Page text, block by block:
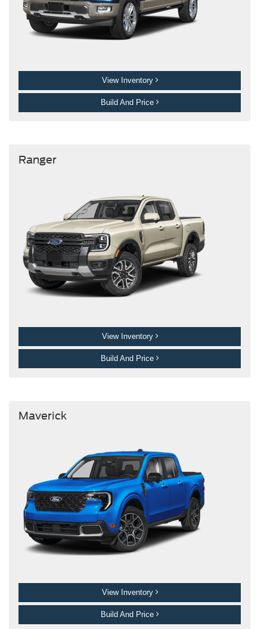
View Inventory
Build And Price
Ranger
View Inventory
Build And Price
Maverick
View Inventory
Build And Price